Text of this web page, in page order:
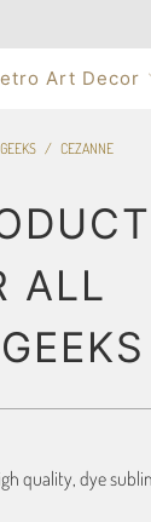
Art Decor
/ CEZANNE
ALL
quality, dye